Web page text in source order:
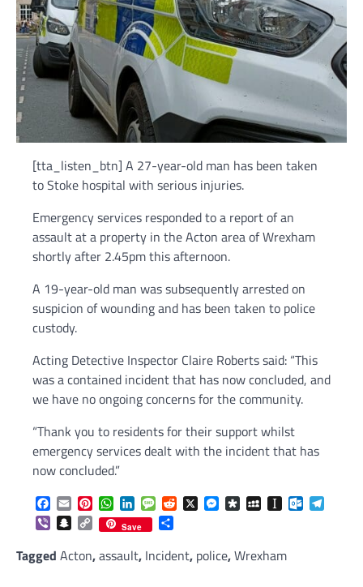
[tta_listen_btn] A 27-year-old man has been taken
to Stoke hospital with serious injuries.
Emergency services responded to a report of an
assault at a property in the Acton area of Wrexham
shortly after 2.45pm this afternoon.
A 19-year-old man was subsequently arrested on
suspicion of wounding and has been taken to police
custody.
Acting Detective Inspector Claire Roberts said: “This
was a contained incident that has now concluded, and
we have no ongoing concerns for the community.
“Thank you to residents for their support whilst
emergency services dealt with the incident that has
now concluded.”
Facebook
EmailPinterestWhatsApp
LinkedInMessageReddit
X Messenger
DiasporaMySpaceInstapaper
ViberSnapchat
Copy
Link
Save
Tagged Acton,assault, Incident, police,Wrexham